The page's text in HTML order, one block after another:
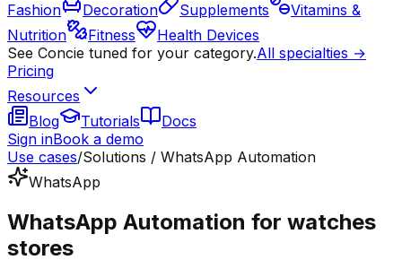
Fashion
Decoration Supplements
Vitamins &
Nutrition
Fitness
Health Devices
See Concie tuned for your category.All specialties →
Pricing
Resources
Blog
Tutorials
Docs
Sign inBook a demo
Use cases/Solutions / WhatsApp Automation
WhatsApp
WhatsApp Automation for watches
stores